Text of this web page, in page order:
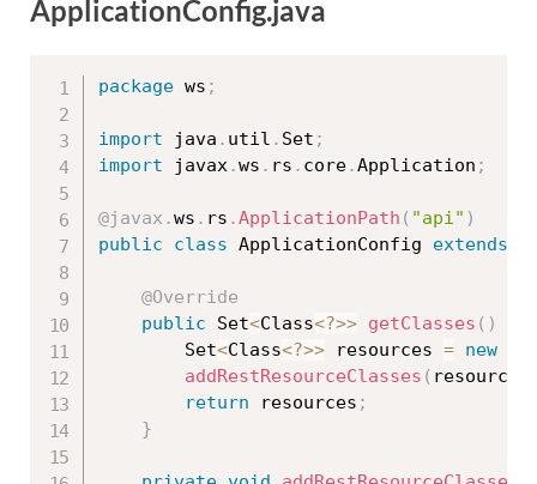
ApplicationConfig.java
package ws ;
import java . util . Set ;
import javax.ws . rs . core.Application ;
@javax .ws . rs .ApplicationPath ( "api" )
public
class ApplicationConfig extends
@Override
public Set<Class<?>> getClasses ( )
		Set
<Class<?>> resources = new
addRestResourceClasses ( resources
return resources ;
}